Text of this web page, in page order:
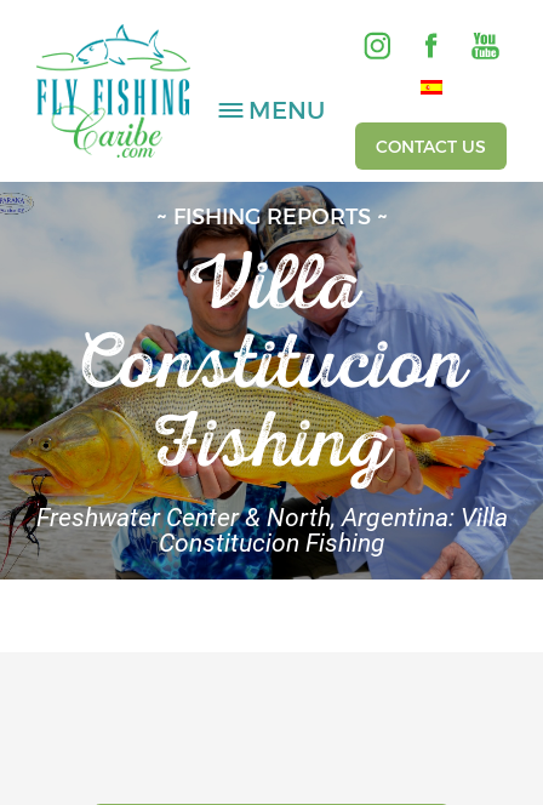
MENU
SALTWATER
FRESHWATER
HOSTED TRIPS
Videos
Gallery
Fishing Reports
Testimonials
CONTACT US
~ FISHING REPORTS ~
Villa
Constitucion
Fishing
Freshwater Center & North, Argentina: Villa
Constitucion Fishing